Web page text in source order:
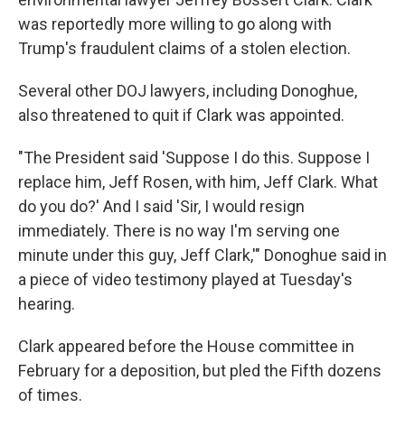
was reportedly more willing to go along with
Trump's fraudulent claims of a stolen election.
Several other DOJ lawyers, including Donoghue,
also threatened to quit if Clark was appointed.
"The President said 'Suppose I do this. Suppose I
replace him, Jeff Rosen, with him, Jeff Clark. What
do you do?' And I said 'Sir, I would resign
immediately. There is no way I'm serving one
minute under this guy, Jeff Clark,'" Donoghue said in
a piece of video testimony played at Tuesday's
hearing.
Clark appeared before the House committee in
February for a deposition, but pled the Fifth dozens
of times.